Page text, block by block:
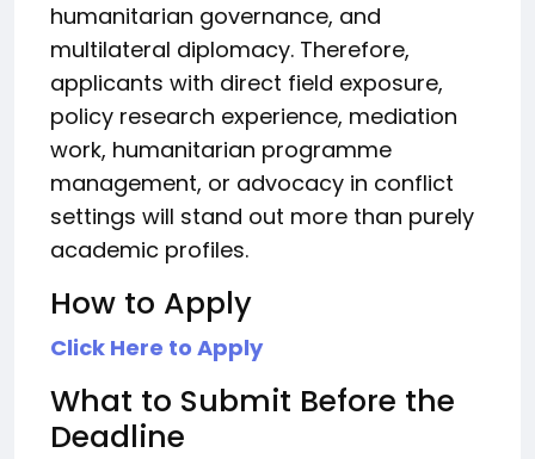
humanitarian governance, and
multilateral diplomacy. Therefore,
applicants with direct field exposure,
policy research experience, mediation
work, humanitarian programme
management, or advocacy in conflict
settings will stand out more than purely
academic profiles.
How to Apply
Click Here to Apply
What to Submit Before the
Deadline